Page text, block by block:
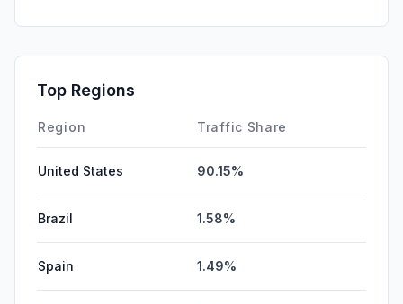
Affiliate
DisplayAds
Top Regions
Region Traffic Share
United States 90.15%
Brazil 1.58%
Spain 1.49%